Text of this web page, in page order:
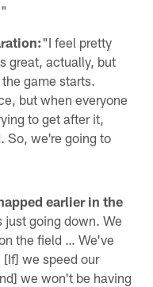
"I feel pretty
great, actually, but
game starts.
but when everyone
to get after it,
So, we're going to
earlier in the
going down. We
the field … We've
[If] we speed our
we won't be having